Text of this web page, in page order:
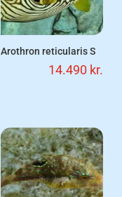
Arothron reticularis S
14.490 kr.